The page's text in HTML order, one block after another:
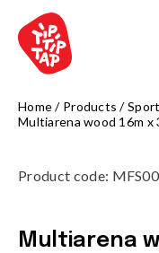
Home/ Products /
Multiarena wood 16m x
Product code:
Multiarena